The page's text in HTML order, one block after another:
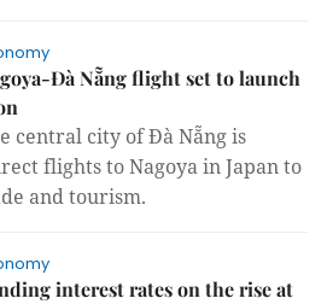
Đà Nẵng flight set to launch
central city ofĐà Nẵng is
flights to Nagoya in Japan to
and tourism.
interest rates on the rise at